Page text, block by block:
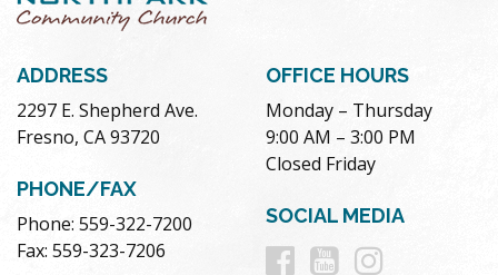
ADDRESS
2297 E. Shepherd Ave.
Fresno, CA 93720
PHONE/FAX
Phone: 559-322-7200
Fax: 559-323-7206
OFFICE HOURS
Monday – Thursday
9:00 AM – 3:00 PM
Closed Friday
SOCIAL MEDIA
Follow
Follow